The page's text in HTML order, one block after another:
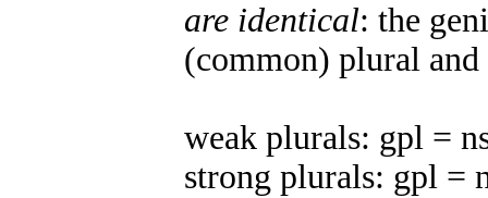
are identical: the
(common) plural
weak plurals: gpl =
strong plurals: gpl =